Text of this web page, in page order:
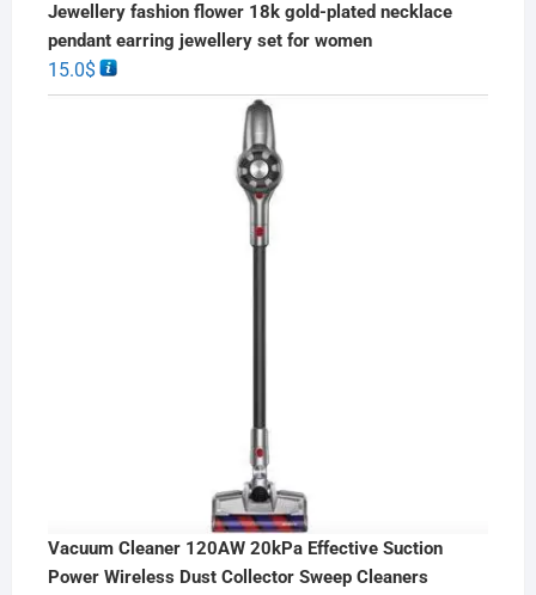
Jewellery fashion flower 18k gold-plated necklace
pendant earring jewellery set for women
15.0$
Vacuum Cleaner 120AW 20kPa Effective Suction
Power Wireless Dust Collector Sweep Cleaners